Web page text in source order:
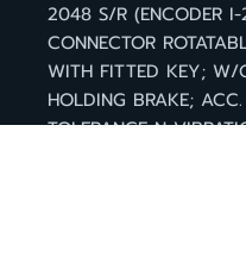
2048 S/R (ENCODER
CONNECTOR
WITH FITTED KEY; W/
HOLDING BRAKE; ACC.
TOLERANCE N